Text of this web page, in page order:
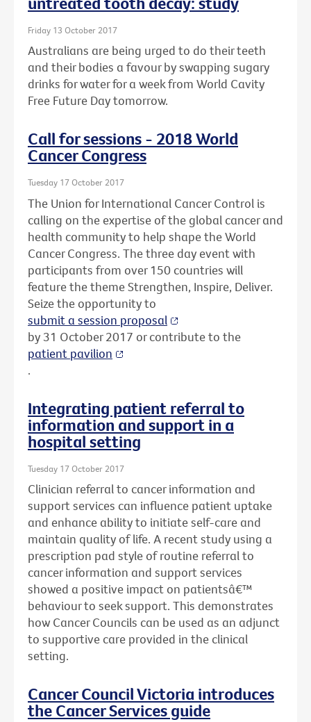
Friday 13 October 2017
Australians are being urged to do their teeth
and their bodies a favour by swapping sugary
drinks for water for a week from World Cavity
Free Future Day tomorrow.
Call for sessions - 2018 World
Cancer Congress
Tuesday 17 October 2017
The Union for International Cancer Control is
calling on the expertise of the global cancer and
health community to help shape the World
Cancer Congress. The three day event with
participants from over 150 countries will
feature the theme Strengthen, Inspire, Deliver.
Seize the opportunity to
submit a session proposal
by 31 October 2017 or contribute to the
patient pavilion
.
Integrating patient referral to
information and support in a
hospital setting
Tuesday 17 October 2017
Clinician referral to cancer information and
support services can influence patient uptake
and enhance ability to initiate self-care and
maintain quality of life. A recent study using a
prescription pad style of routine referral to
cancer information and support services
showed a positive impact on patientsâ€™
behaviour to seek support. This demonstrates
how Cancer Councils can be used as an adjunct
to supportive care provided in the clinical
setting.
Cancer Council Victoria introduces
the Cancer Services guide